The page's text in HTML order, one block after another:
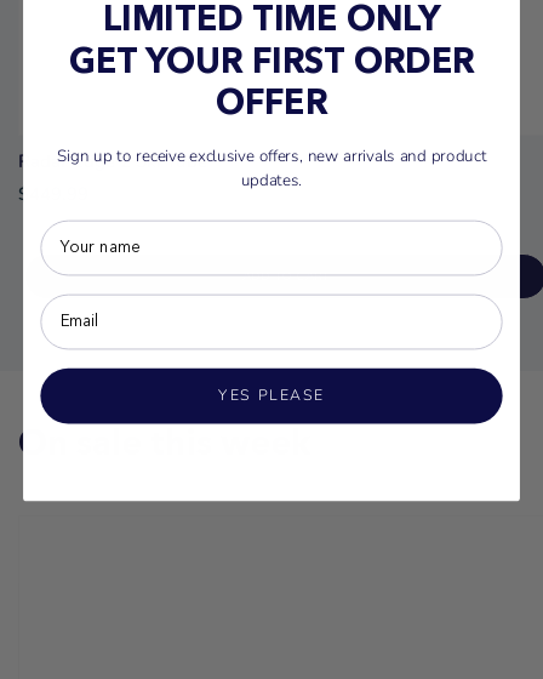
Radar Edge 2 Ski Tube
$449.99
ADD TO CART
On sale this week
LIMITED TIME ONLY
GET YOUR FIRST ORDER
OFFER
Sign up to receive exclusive offers, new arrivals and product
updates.
YES PLEASE